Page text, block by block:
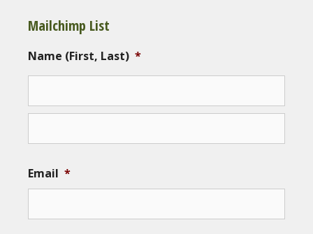
Mailchimp List
Name (First, Last) *
Email *